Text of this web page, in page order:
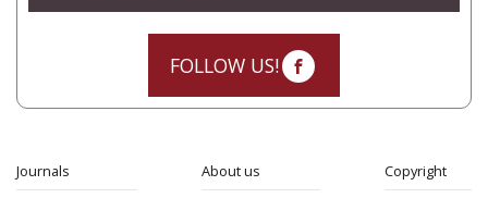
FOLLOW US!
Journals
About us
Copyright